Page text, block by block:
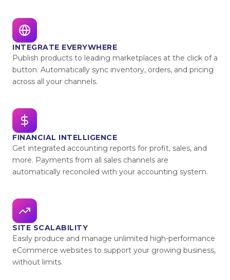
INTEGRATE EVERYWHERE
Publish products to leading marketplaces at the click of a
button. Automatically sync inventory, orders, and pricing
across all your channels.
FINANCIAL INTELLIGENCE
Get integrated accounting reports for profit, sales, and
more. Payments from all sales channels are
automatically reconciled with your accounting system.
SITE SCALABILITY
Easily produce and manage unlimited high-performance
eCommerce websites to support your growing business,
without limits.